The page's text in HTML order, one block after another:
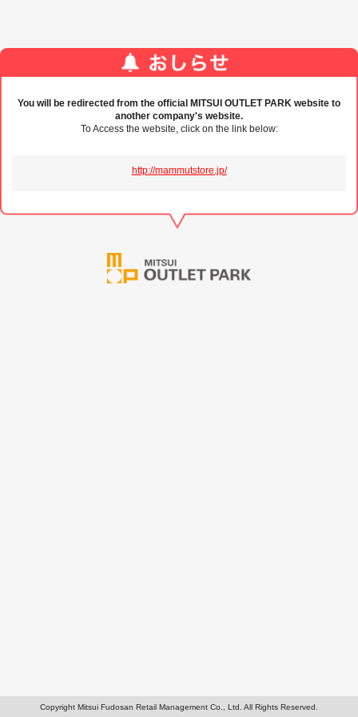
You will be redirected from the official MITSUI OUTLET PARK website to
another company's website.
To Access the website, click on the link below:
http://mammutstore.jp/
Copyright Mitsui Fudosan Retail Management Co., Ltd. All Rights Reserved.